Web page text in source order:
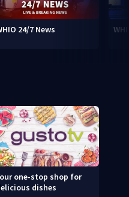
24/7 News
one-stop shop for
dishes